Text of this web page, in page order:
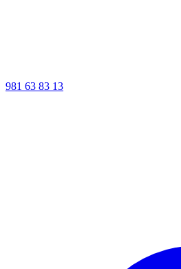
981 63 83 13